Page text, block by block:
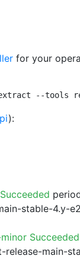
for your
extract --tools
):
stable-4.y-
Succeeded
release-main-